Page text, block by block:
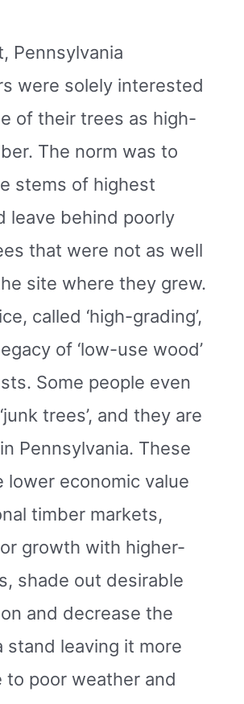
Pennsylvania
were solely interested
of their trees as high-
The norm was to
stems of highest
leave behind poorly
that were not as well
site where they grew.
called ‘high-grading’,
of ‘low-use wood’
Some people even
trees’, and they are
Pennsylvania. These
lower economic value
timber markets,
growth with higher-
shade out desirable
and decrease the
stand leaving it more
to poor weather and